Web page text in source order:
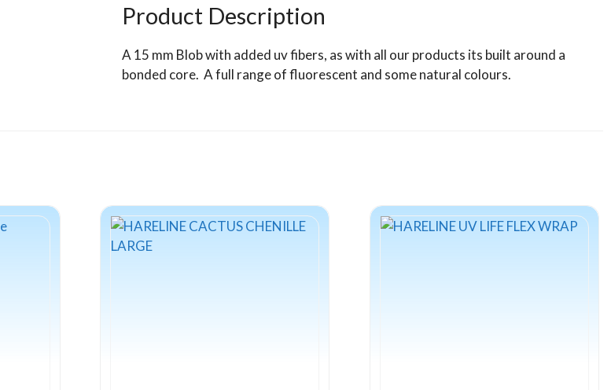
15mm
Product Description
A 15 mm Blob with added uv fibers, as with all our products its built around a
bonded core. A full range of fluorescent and some natural colours.